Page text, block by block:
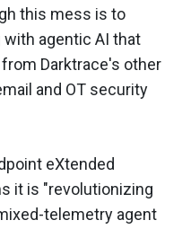
this mess is to
agentic AI that
Darktrace's other
and OT security
eXtended
it is "revolutionizing
telemetry agent